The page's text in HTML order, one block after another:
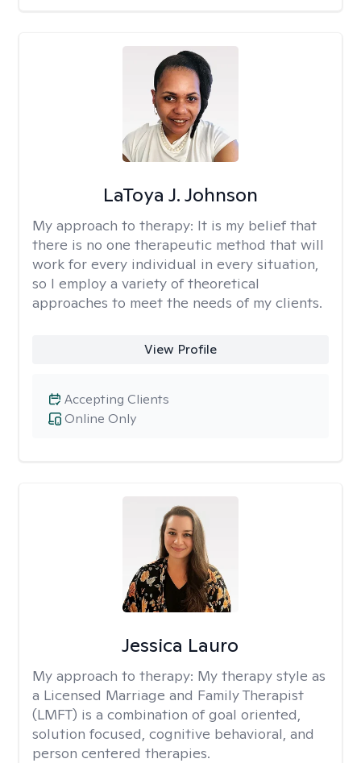
LaToya J. Johnson
My approach to therapy: It is my belief that
there is no one therapeutic method that will
work for every individual in every situation,
so I employ a variety of theoretical
approaches to meet the needs of my clients.
View Profile
Online Only
Accepting Clients
Jessica Lauro
My approach to therapy: My therapy style as
a Licensed Marriage and Family Therapist
(LMFT) is a combination of goal oriented,
solution focused, cognitive behavioral, and
person centered therapies.